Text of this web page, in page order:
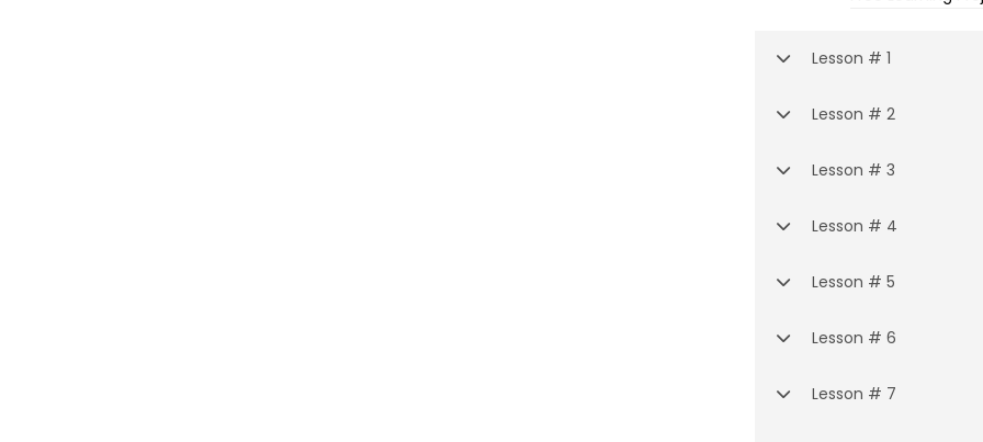
Lesson # 1
Lesson # 2
Lesson # 3
Lesson # 4
Lesson # 5
Lesson # 6
Lesson # 7